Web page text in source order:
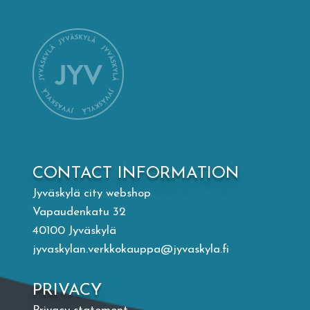
Taideapteekki
Library
Valon Kaupunki
Lasten Lysti & LystiKylä festival
Suomi
CONTACT INFORMATION
Jyväskylä city webshop
Vapaudenkatu 32
40100 Jyväskylä
jyvaskylan.verkkokauppa@jyvaskyla.fi
PRIVACY